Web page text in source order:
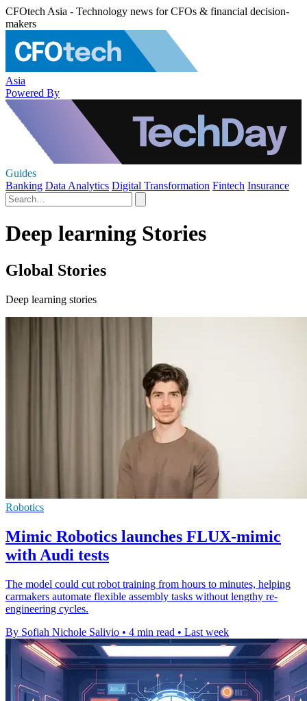
CFOtech Asia - Technology news for CFOs & financial decision-
makers
Asia
Powered By
Guides
Banking Data Analytics Digital Transformation Fintech Insurance
Deep learning Stories
Global Stories
Deep learning stories
Robotics
Mimic Robotics launches FLUX-mimic
with Audi tests
The model could cut robot training from hours to minutes, helping
carmakers automate flexible assembly tasks without lengthy re-
engineering cycles.
By Sofiah Nichole Salivio • 4 min read • Last week